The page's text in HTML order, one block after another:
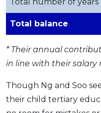
Total number of years
Total balance
* Their annual
in line with their salary
Though Ng and Soo
their child tertiary